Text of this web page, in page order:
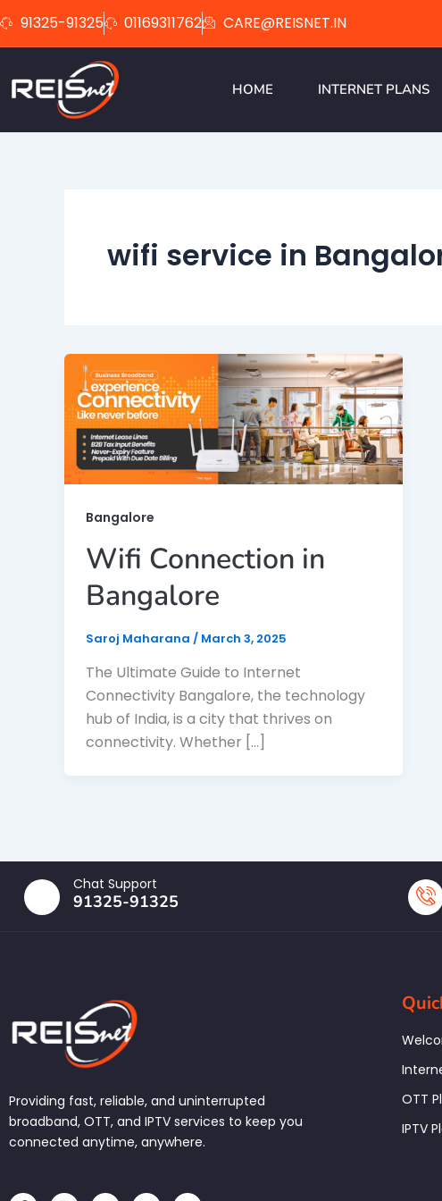
to
91325-91325 01169311762 CARE@REISNET.IN
HOME INTERNET PLANS
wifi service in
Bangalore
Wifi Connection in
Bangalore
Saroj Maharana / March 3, 2025
The Ultimate Guide to Internet
Connectivity Bangalore, the technology
hub of India, is a city that thrives on
connectivity. Whether […]
Chat Support
91325-91325
Providing fast, reliable, and uninterrupted
broadband, OTT, and IPTV services to keep you
connected anytime, anywhere.
OTT
IPTV